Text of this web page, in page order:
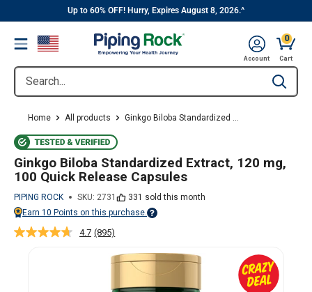
content
||
Up to 60% OFF! Hurry, Expires August 8, 2026.^
Menu
Search... Type to
Account
0
CartCart,
Home All products Ginkgo Biloba Standardized ...
Ginkgo Biloba Standardized Extract, 120 mg,
100 Quick Release Capsules
PIPING ROCK SKU: 2731
331 sold this month
Earn 10 Points on this purchase.
Points vary on your Rewards tier. For more information, view the Piping
4.7 Read
Reviews.
(895)